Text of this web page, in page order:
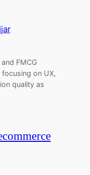
FMCG
on UX,
quality as